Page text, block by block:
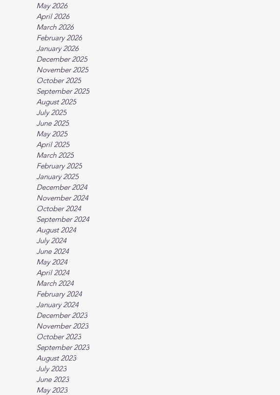
May 2026
April 2026
March 2026
February 2026
January 2026
December 2025
November 2025
October 2025
September 2025
August 2025
July 2025
June 2025
May 2025
April 2025
March 2025
February 2025
January 2025
December 2024
November 2024
October 2024
September 2024
August 2024
July 2024
June 2024
May 2024
April 2024
March 2024
February 2024
January 2024
December 2023
November 2023
October 2023
September 2023
August 2023
July 2023
June 2023
May 2023